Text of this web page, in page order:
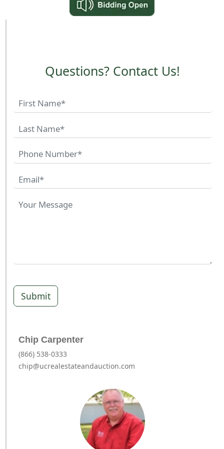
Questions? Contact Us!
Submit
Chip Carpenter
(866) 538-0333
chip@ucrealestateandauction.com